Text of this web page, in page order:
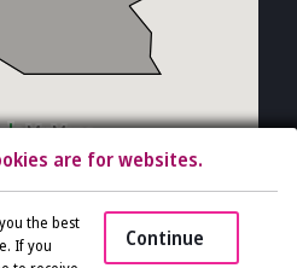
Guys. All rights reserved.Veterinary
Pets. | Privacy Policy
are for websites.
the best
If you
Continue